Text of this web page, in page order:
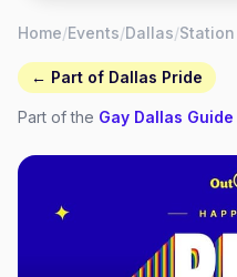
Home/Events/Dallas/
← Part of Dallas Pride
Part of the Gay Dallas Guide